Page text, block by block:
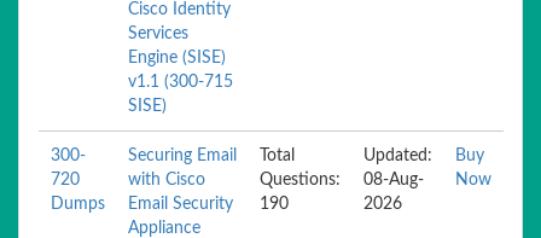
Cisco Identity
Services
Engine (SISE)
v1.1 (300-715
SISE)
300-
720
Dumps
Securing Email
with Cisco
Email Security
Appliance
Total
Questions:
190
Updated:
08-Aug-
2026
Buy
Now